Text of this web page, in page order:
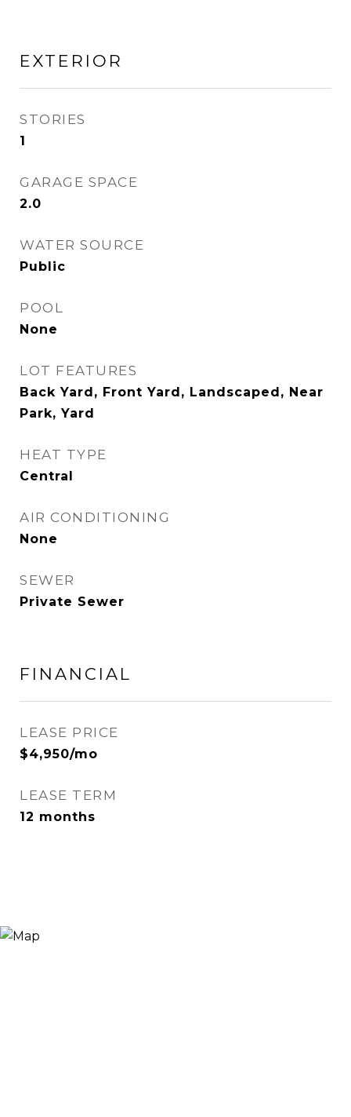
EXTERIOR
STORIES
1
GARAGE SPACE
2.0
WATER SOURCE
Public
POOL
None
LOT FEATURES
Back Yard, Front Yard, Landscaped, Near
Park, Yard
HEAT TYPE
Central
AIR CONDITIONING
None
SEWER
Private Sewer
FINANCIAL
LEASE PRICE
$4,950/mo
LEASE TERM
12 months